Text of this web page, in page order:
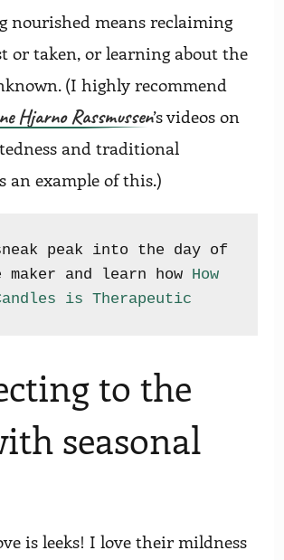
nourished means reclaiming
or taken, or learning about the
(I highly recommend
Hjarno Rassmussen’s videos on
and traditional
an example of this.)
peak into the day of
maker and learn how How
is Therapeutic
to the
seasonal
is leeks! I love their mildness